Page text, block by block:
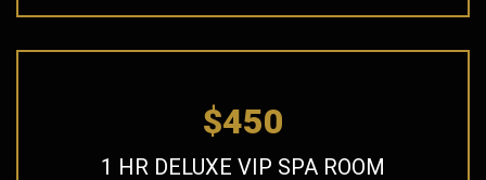
$450
1 HR DELUXE VIP SPA ROOM